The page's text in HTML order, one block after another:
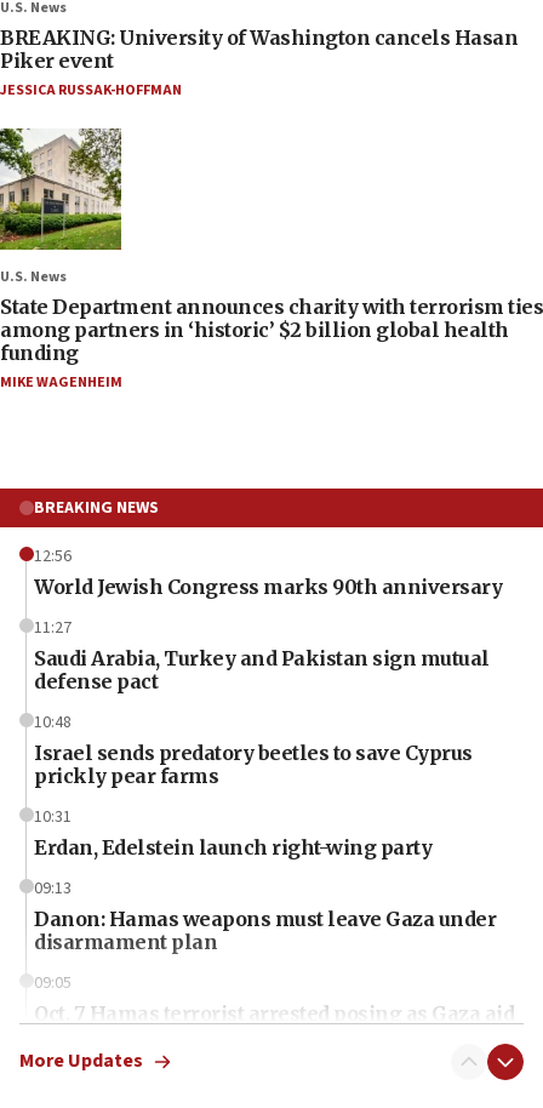
U.S. News
BREAKING: University of Washington cancels Hasan
Piker event
JESSICA RUSSAK-HOFFMAN
U.S. News
State Department announces charity with terrorism ties
among partners in ‘historic’ $2 billion global health
funding
MIKE WAGENHEIM
BREAKING NEWS
12:56
World Jewish Congress marks 90th anniversary
11:27
Saudi Arabia, Turkey and Pakistan sign mutual
defense pact
10:48
Israel sends predatory beetles to save Cyprus
prickly pear farms
10:31
Erdan, Edelstein launch right-wing party
09:13
Danon: Hamas weapons must leave Gaza under
disarmament plan
09:05
Oct. 7 Hamas terrorist arrested posing as Gaza aid
More Updates